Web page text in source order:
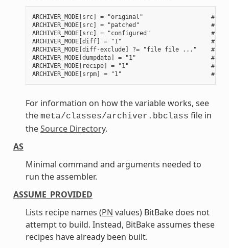
ARCHIVER_MODE[src] = "original"                   #
ARCHIVER_MODE[src] = "patched"                    #
ARCHIVER_MODE[src] = "configured"                 #
ARCHIVER_MODE[diff] = "1"                         # Uses
ARCHIVER_MODE[diff-exclude] ?= "file file ..."    #
ARCHIVER_MODE[dumpdata] = "1"                     #
ARCHIVER_MODE[recipe] = "1"                       #
For information on how the variable works, see
the meta/classes/archiver.bbclass file in
theSource Directory.
AS
Minimal command and arguments needed to
run the assembler.
ASSUME_PROVIDED
Lists recipe names (PN values) BitBake does not
attempt to build. Instead, BitBake assumes these
recipes have already been built.